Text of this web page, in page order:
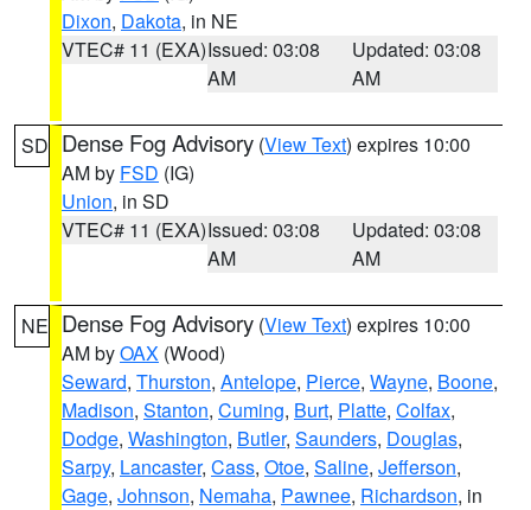
Dixon, Dakota, in NE
VTEC# 11 (EXA)Issued: 03:08
AM
Updated: 03:08
AM
SD Dense Fog Advisory (View Text) expires 10:00
AM by FSD (IG)
Union, in SD
VTEC# 11 (EXA)Issued: 03:08
AM
Updated: 03:08
AM
NE Dense Fog Advisory (View Text) expires 10:00
AM byOAX (Wood)
Seward, Thurston, Antelope, Pierce, Wayne, Boone,
Madison, Stanton, Cuming, Burt, Platte, Colfax,
Dodge, Washington, Butler, Saunders, Douglas,
Sarpy, Lancaster, Cass, Otoe, Saline, Jefferson,
Gage, Johnson, Nemaha, Pawnee, Richardson, in